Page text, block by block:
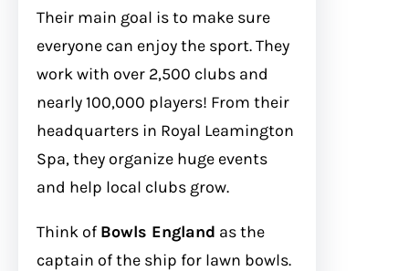
Their main goal is to make sure
everyone can enjoy the sport. They
work with over 2,500 clubs and
nearly 100,000 players! From their
headquarters in Royal Leamington
Spa, they organize huge events
and help local clubs grow.
Think of Bowls England as the
captain of the ship for lawn bowls.